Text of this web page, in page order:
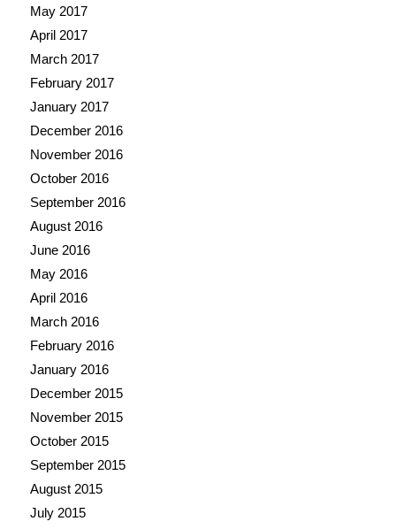
May 2017
April 2017
March 2017
February 2017
January 2017
December 2016
November 2016
October 2016
September 2016
August 2016
June 2016
May 2016
April 2016
March 2016
February 2016
January 2016
December 2015
November 2015
October 2015
September 2015
August 2015
July 2015